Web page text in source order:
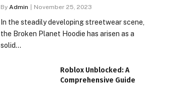
By Admin November 25, 2023
In the steadily developing streetwear scene,
the Broken Planet Hoodie has arisen as a
solid…
Roblox Unblocked: A
Comprehensive Guide